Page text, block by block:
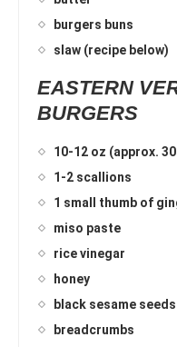
burgers buns
slaw (recipe below)
EASTERN
BURGERS
10-12 oz (approx.
1-2 scallions
1 small thumb of
miso paste
rice vinegar
honey
black sesame
breadcrumbs